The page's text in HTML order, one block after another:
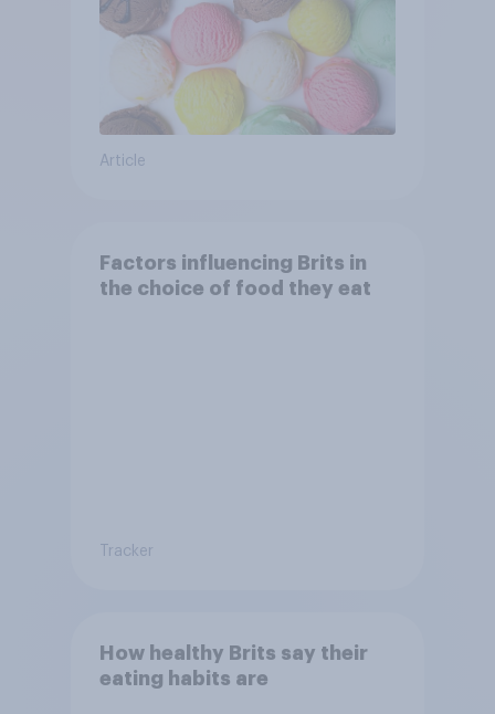
Article
Factors influencing Brits in
the choice of food they eat
Tracker
How healthy Brits say their
eating habits are